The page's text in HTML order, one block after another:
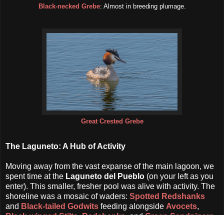
Black-necked Grebe: Almost in breeding plumage.
Great Crested Grebe
The Laguneto: A Hub of Activity
Moving away from the vast expanse of the main lagoon, we
spent time at the Laguneto del Pueblo (on your left as you
enter). This smaller, fresher pool was alive with activity. The
shoreline was a mosaic of waders: Spotted Redshanks
and Black-tailed Godwits feeding alongside Avocets,